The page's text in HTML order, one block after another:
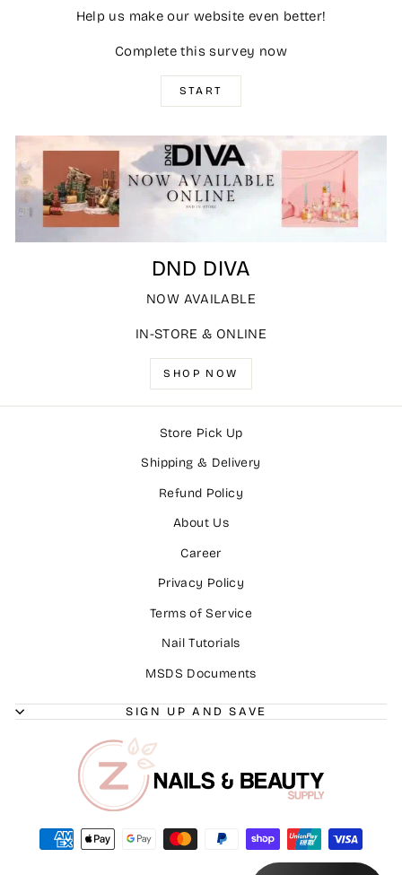
Help us make our website even better!
Complete this survey now
START
DND DIVA
NOW AVAILABLE
IN-STORE & ONLINE
SHOP NOW
Store Pick Up
Shipping & Delivery
Refund Policy
About Us
Career
Privacy Policy
Terms of Service
Nail Tutorials
MSDS Documents
SIGN UP AND SAVE